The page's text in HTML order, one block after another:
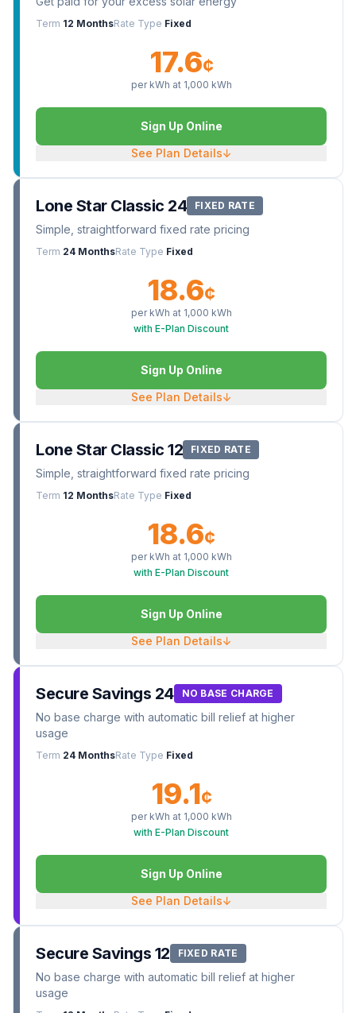
Term 12 MonthsRate Type Fixed
17.6¢
per kWh at 1,000 kWh
Sign Up Online
See Plan Details↓
Lone Star Classic 24 FIXED RATE
Simple, straightforward fixed rate pricing
Term 24 MonthsRate Type Fixed
18.6¢
per kWh at 1,000 kWh
with E-Plan Discount
Sign Up Online
See Plan Details↓
Lone Star Classic 12 FIXED RATE
Simple, straightforward fixed rate pricing
Term 12 MonthsRate Type Fixed
18.6¢
per kWh at 1,000 kWh
with E-Plan Discount
Sign Up Online
See Plan Details↓
Secure Savings 24 NO BASE CHARGE
No base charge with automatic bill relief at higher
usage
Term 24 MonthsRate Type Fixed
19.1¢
per kWh at 1,000 kWh
with E-Plan Discount
Sign Up Online
See Plan Details↓
Secure Savings 12 FIXED RATE
No base charge with automatic bill relief at higher
usage